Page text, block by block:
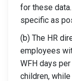
for these
specific as
(b) The HR
employees
WFH days
children,